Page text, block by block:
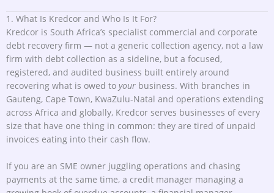
1. What Is Kredcor and Who Is It For?
Kredcor is South Africa’s specialist commercial and corporate
debt recovery firm — not a generic collection agency, not a law
firm with debt collection as a sideline, but a focused,
registered, and audited business built entirely around
recovering what is owed to your business. With branches in
Gauteng, Cape Town, KwaZulu-Natal and operations extending
across Africa and globally, Kredcor serves businesses of every
size that have one thing in common: they are tired of unpaid
invoices eating into their cash flow.
If you are an SME owner juggling operations and chasing
payments at the same time, a credit manager managing a